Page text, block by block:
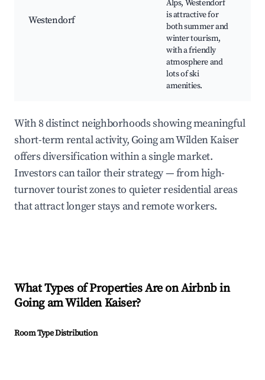
Westendorf
Alps, Westendorf
is attractive for
both summer and
winter tourism,
with a friendly
atmosphere and
lots of ski
amenities.
With 8 distinct neighborhoods showing meaningful
short-term rental activity, Going am Wilden Kaiser
offers diversification within a single market.
Investors can tailor their strategy — from high-
turnover tourist zones to quieter residential areas
that attract longer stays and remote workers.
What Types of Properties Are on Airbnb in
Going am Wilden Kaiser?
Room Type Distribution